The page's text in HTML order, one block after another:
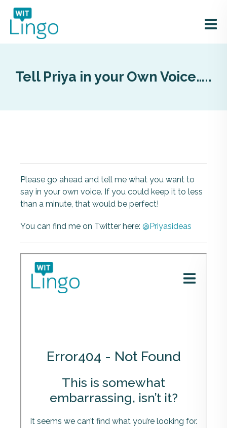
Tell Priya in your Own Voice…..
Please go ahead and tell me what you want to
say in your own voice. If you could keep it to less
than a minute, that would be perfect!
You can find me on Twitter here: @Priyasideas